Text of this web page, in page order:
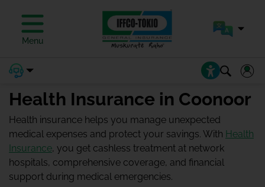
Menu
Health Insurance in Coonoor
Health insurance helps you manage unexpected
medical expenses and protect your savings. With Health
Insurance, you get cashless treatment at network
hospitals, comprehensive coverage, and financial
support during medical emergencies.